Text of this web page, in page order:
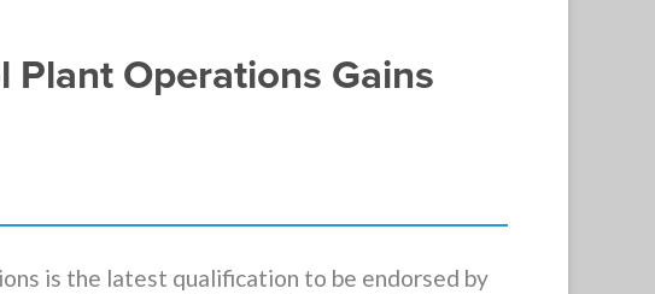
Plant Operations Gains
is the latest qualification to be endorsed by